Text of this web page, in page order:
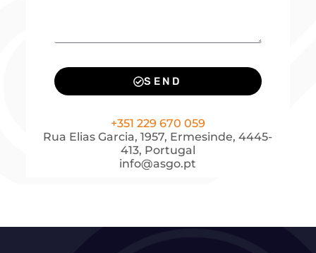
SEND
+351 229 670 059
Rua Elias Garcia, 1957, Ermesinde, 4445-
413, Portugal
info@asgo.pt